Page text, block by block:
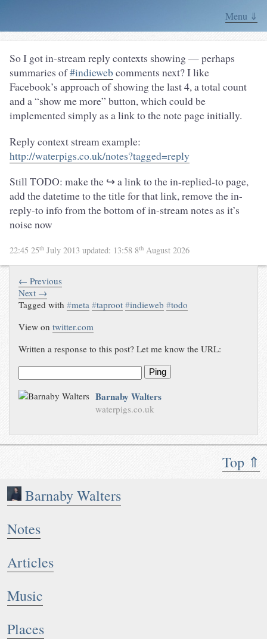
Menu ⇓
Top ⇑
Barnaby Walters
Notes
Articles
Music
Places
So I got in-stream reply contexts showing — perhaps
summaries of#indiewebcomments next? I like
Facebook’s approach of showing the last 4, a total count
and a “show me more” button, which could be
implemented simply as a link to the note page initially.
Reply context stream example:
http://waterpigs.co.uk/notes?tagged=reply
Still TODO: make the ↪ a link to the in-replied-to page,
add the datetime to the title for that link, remove the in-
reply-to info from the bottom of in-stream notes as it’s
noise now
22:45 25th July 2013 updated: 13:58 8th August 2026
← Previous
Next →
Tagged with#meta #taproot #indieweb #todo
View ontwitter.com
Written a response to this post? Let me know the URL:
Ping
Barnaby Walters
waterpigs.co.uk